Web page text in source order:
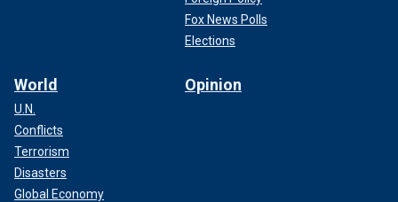
Fox News Polls
Elections
World
U.N.
Conflicts
Terrorism
Disasters
Global Economy
Opinion